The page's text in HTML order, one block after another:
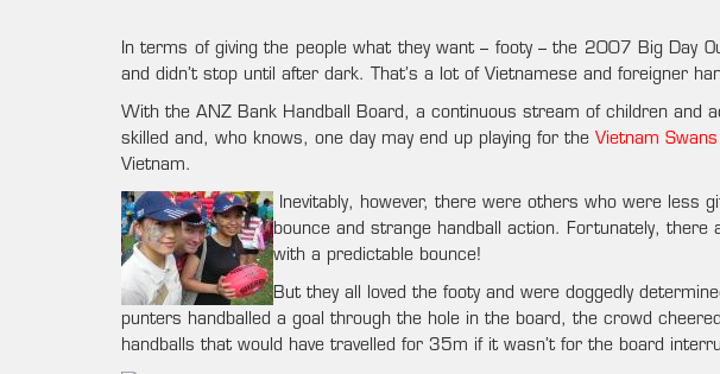
In terms of giving the people what they want – footy – the 2007 Big Day
and didn’t stop until after dark. That’s a lot of Vietnamese and foreigner
With the ANZ Bank Handball Board, a continuous stream of children and
skilled and, who knows, one day may end up playing for the Vietnam Swans
Vietnam.
Inevitably, however, there were others who were less
bounce and strange handball action. Fortunately,
with a predictable bounce!
But they all loved the footy and were doggedly
punters handballed a goal through the hole in the board, the crowd
handballs that would have travelled for 35m if it wasn’t for the board